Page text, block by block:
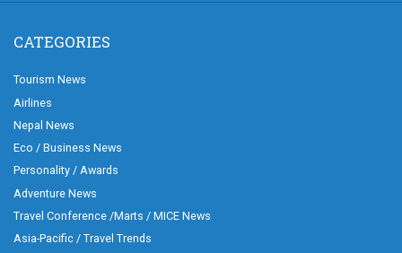
CATEGORIES
Tourism News
Airlines
Nepal News
Eco / Business News
Personality / Awards
Adventure News
Travel Conference /Marts / MICE News
Asia-Pacific / Travel Trends